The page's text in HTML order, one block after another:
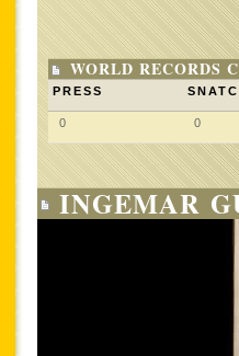
WORLD RECORDS
PRESS
0 0
INGEMAR